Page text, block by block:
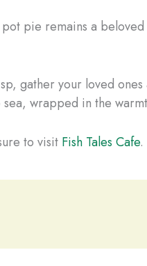
pie remains a
gather your loved
wrapped in the
to visit Fish Tales Cafe.